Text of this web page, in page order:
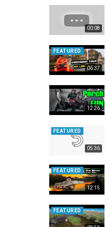
00:08
06:37
FEATURED
12:26
05:36
FEATURED
12:15
FEATURED
FEATURED